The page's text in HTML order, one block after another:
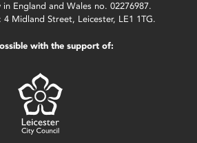
England and Wales no. 02276987.
4 Midland Street, Leicester, LE1 1TG.
with the support of: